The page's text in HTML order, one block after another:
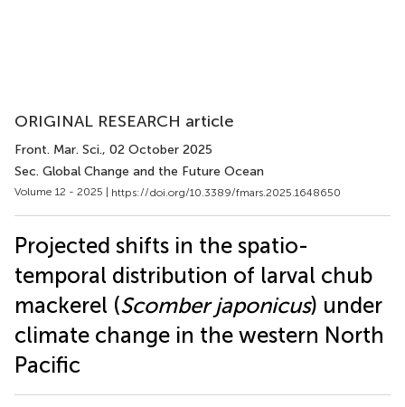
ORIGINAL RESEARCH article
Front. Mar. Sci., 02 October 2025
Sec. Global Change and the Future Ocean
Volume 12 - 2025 | https://doi.org/10.3389/fmars.2025.1648650
Projected shifts in the spatio-
temporal distribution of larval chub
mackerel (Scomber japonicus) under
climate change in the western North
Pacific